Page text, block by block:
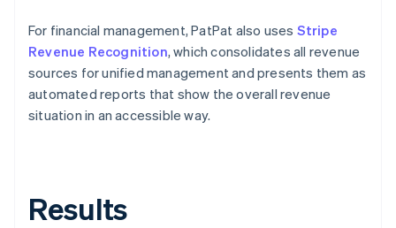
For financial management, PatPat also uses Stripe
Revenue Recognition, which consolidates all revenue
sources for unified management and presents them as
automated reports that show the overall revenue
situation in an accessible way.
Results